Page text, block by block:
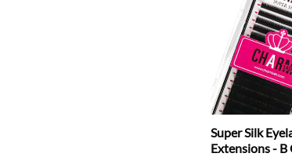
Super Silk
Extensions - B